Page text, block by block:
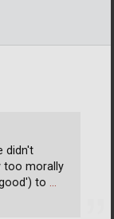
didn't
too morally
to …